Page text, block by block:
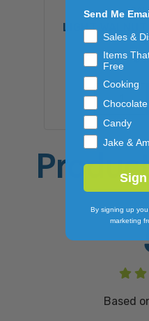
LIGHT
Based
Send Me
Sales &
Items
Free
Cooking
Chocolate
Candy
Jake &
Sign
By signing up
marketing